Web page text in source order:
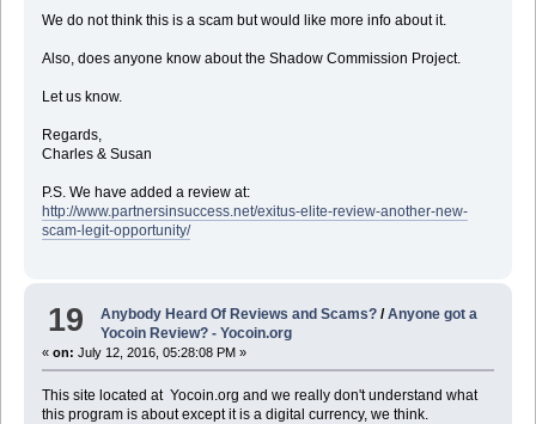
We do not think this is a scam but would like more info about it.
Also, does anyone know about the Shadow Commission Project.
Let us know.
Regards,
Charles & Susan
P.S. We have added a review at:
http://www.partnersinsuccess.net/exitus-elite-review-another-new-
scam-legit-opportunity/
19 Anybody Heard Of Reviews and Scams? /Anyone got a
Yocoin Review? - Yocoin.org
« on: July 12, 2016, 05:28:08 PM »
This site located at Yocoin.org and we really don't understand what
this program is about except it is a digital currency, we think.